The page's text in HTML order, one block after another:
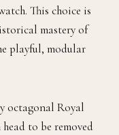
This choice is
mastery of
playful, modular
octagonal Royal
to be removed